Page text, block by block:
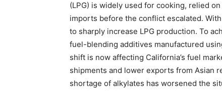
(LPG) is widely used for cooking, relied
imports before the conflict escalated.
to sharply increase LPG production. To
fuel-blending additives manufactured
shift is now affecting California’s fuel
shipments and lower exports from Asian
shortage of alkylates has worsened the